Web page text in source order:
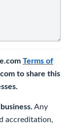
Terms of
to share this
Any
accreditation,